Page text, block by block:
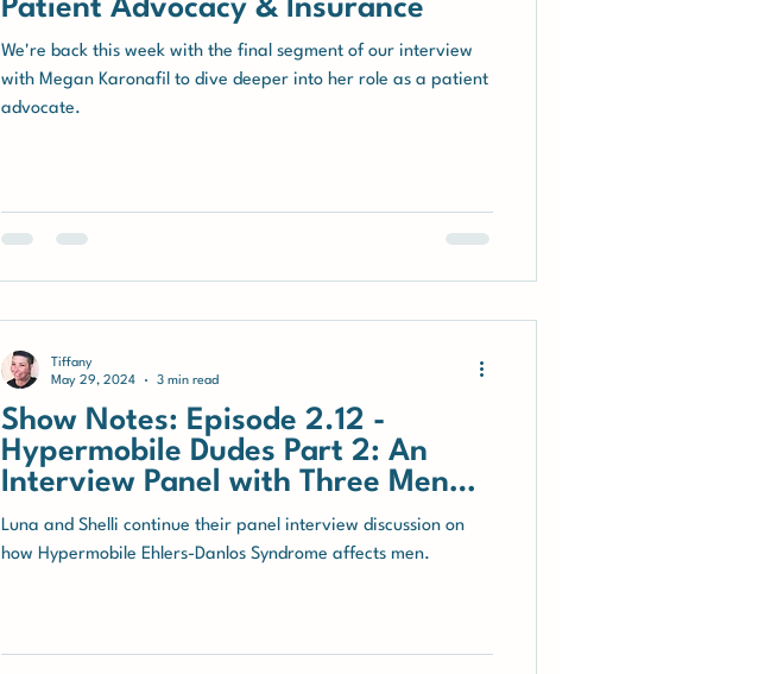
Patient Advocacy & Insurance
We're back this week with the final segment of our interview
with Megan Karonafil to dive deeper into her role as a patient
advocate.
Show Notes: Episode 2.12 -
Hypermobile Dudes Part 2: An
Interview Panel with Three Men
with hEDS
Luna and Shelli continue their panel interview discussion on
how Hypermobile Ehlers-Danlos Syndrome affects men.
Tiffany
May 29, 2024
3 min read